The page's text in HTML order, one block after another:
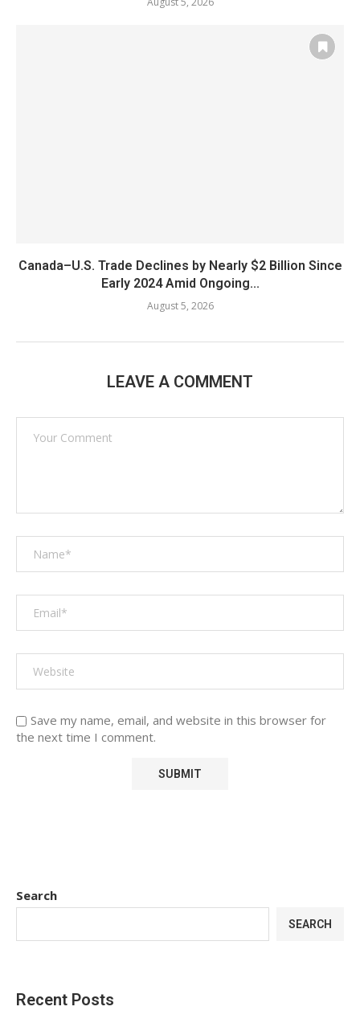
Canada–U.S. Trade Declines by Nearly $2 Billion Since
Early 2024 Amid Ongoing...
August 5, 2026
LEAVE A COMMENT
Save my name, email, and website in this browser for
the next time I comment.
Search
SEARCH
Recent Posts